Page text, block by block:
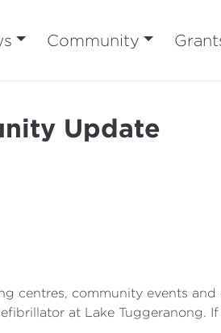
Community
Update
centres, community events and
at Lake Tuggeranong. If